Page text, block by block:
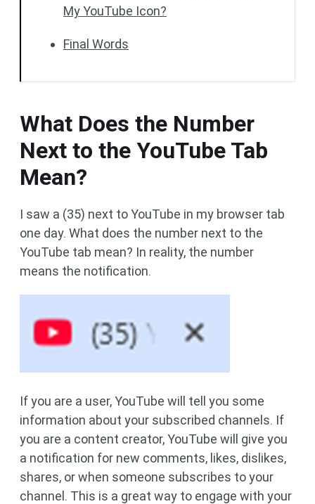
My YouTube Icon?
Final Words
What Does the Number
Next to the YouTube Tab
Mean?
I saw a (35) next to YouTube in my browser tab
one day. What does the number next to the
YouTube tab mean? In reality, the number
means the notification.
If you are a user, YouTube will tell you some
information about your subscribed channels. If
you are a content creator, YouTube will give you
a notification for new comments, likes, dislikes,
shares, or when someone subscribes to your
channel. This is a great way to engage with your